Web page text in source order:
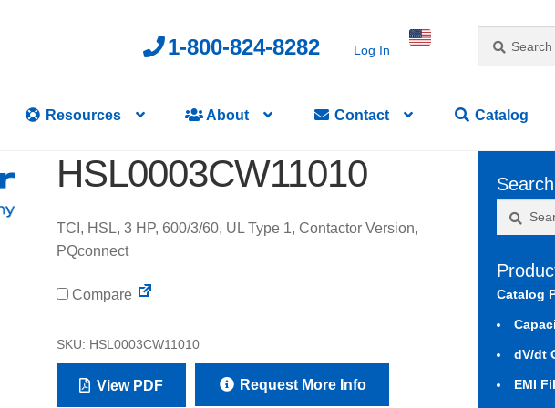
1-800-824-8282 Log In
for:
Resources About Contact Catalog
HSL0003CW11010
TCI, HSL, 3 HP, 600/3/60, UL Type 1, Contactor Version,
PQconnect
Compare
SKU: HSL0003CW11010
View PDF Request More Info
Catalog
dV/dt
EMI